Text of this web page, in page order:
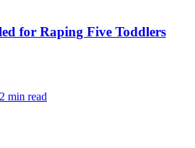
for Raping Five Toddlers
2 min read